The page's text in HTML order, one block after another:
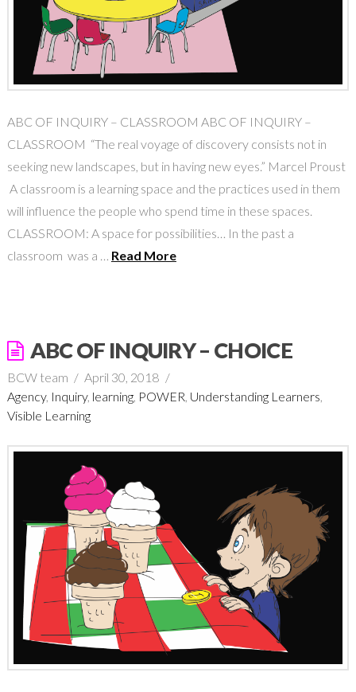
ABC OF INQUIRY – CLASSROOM ABC OF INQUIRY –
CLASSROOM “The real voyage of discovery consists not in
seeking new landscapes, but in having new eyes.” Marcel Proust
A classroom is a learning space and the practices used in them
will influence the people who spend time in these spaces.
CLASSROOM: A space for possibilities… In the past a
classroom was a … Read More
ABC OF INQUIRY – CHOICE
BCW team
April 30, 2018
Agency, Inquiry, learning, POWER, Understanding Learners,
Visible Learning